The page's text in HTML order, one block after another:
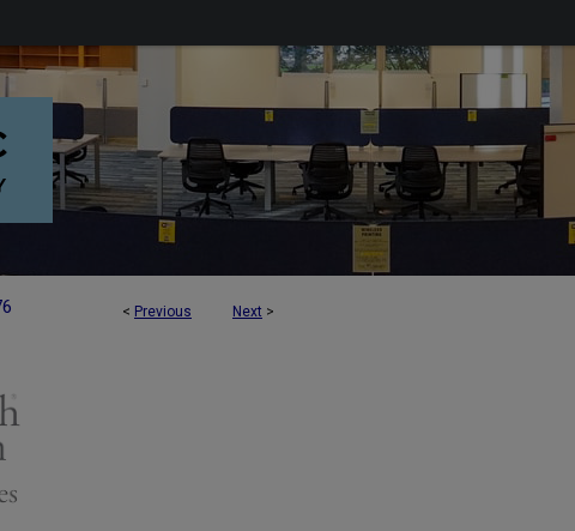
< Previous Next >